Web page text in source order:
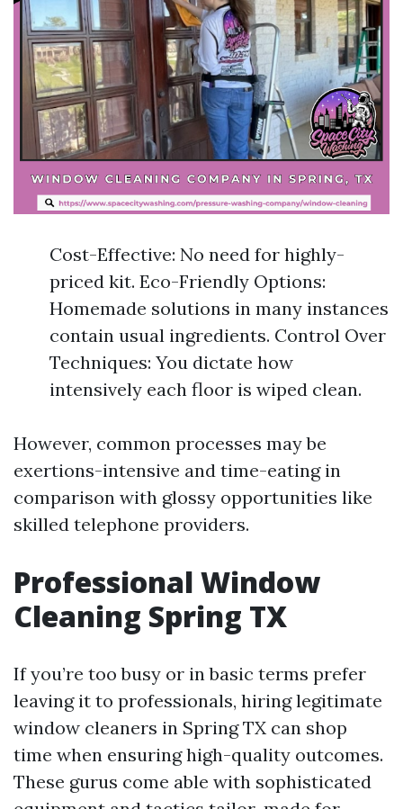
Cost-Effective: No need for highly-
priced kit. Eco-Friendly Options:
Homemade solutions in many instances
contain usual ingredients. Control Over
Techniques: You dictate how
intensively each floor is wiped clean.
However, common processes may be
exertions-intensive and time-eating in
comparison with glossy opportunities like
skilled telephone providers.
Professional Window
Cleaning Spring TX
If you’re too busy or in basic terms prefer
leaving it to professionals, hiring legitimate
window cleaners in Spring TX can shop
time when ensuring high-quality outcomes.
These gurus come able with sophisticated